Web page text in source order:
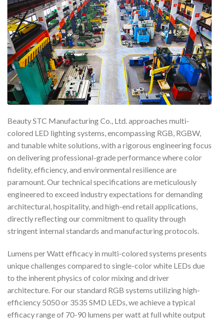
Beauty STC Manufacturing Co., Ltd. approaches multi-
colored LED lighting systems, encompassing RGB, RGBW,
and tunable white solutions, with a rigorous engineering focus
on delivering professional-grade performance where color
fidelity, efficiency, and environmental resilience are
paramount. Our technical specifications are meticulously
engineered to exceed industry expectations for demanding
architectural, hospitality, and high-end retail applications,
directly reflecting our commitment to quality through
stringent internal standards and manufacturing protocols.
Lumens per Watt efficacy in multi-colored systems presents
unique challenges compared to single-color white LEDs due
to the inherent physics of color mixing and driver
architecture. For our standard RGB systems utilizing high-
efficiency 5050 or 3535 SMD LEDs, we achieve a typical
efficacy range of 70-90 lumens per watt at full white output